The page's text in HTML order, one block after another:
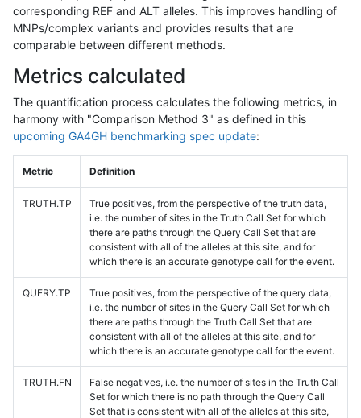
corresponding REF and ALT alleles. This improves handling of
MNPs/complex variants and provides results that are
comparable between different methods.
Metrics calculated
The quantification process calculates the following metrics, in
harmony with "Comparison Method 3" as defined in this
upcoming GA4GH benchmarking spec update:
Metric Definition
TRUTH.TP
True positives, from the perspective of the truth data,
i.e. the number of sites in the Truth Call Set for which
there are paths through the Query Call Set that are
consistent with all of the alleles at this site, and for
which there is an accurate genotype call for the event.
QUERY.TP
True positives, from the perspective of the query data,
i.e. the number of sites in the Query Call Set for which
there are paths through the Truth Call Set that are
consistent with all of the alleles at this site, and for
which there is an accurate genotype call for the event.
TRUTH.FN
False negatives, i.e. the number of sites in the Truth Call
Set for which there is no path through the Query Call
Set that is consistent with all of the alleles at this site,